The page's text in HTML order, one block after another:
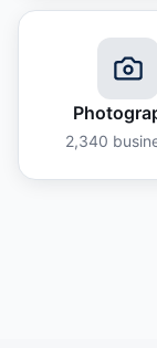
2,340